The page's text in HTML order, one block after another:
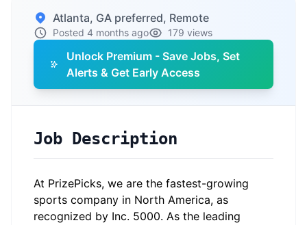
Atlanta, GA preferred, Remote
Posted 4 months ago 179 views
Unlock Premium - Save Jobs, Set
Alerts & Get Early Access
Job Description
At PrizePicks, we are the fastest-growing
sports company in North America, as
recognized by Inc. 5000. As the leading